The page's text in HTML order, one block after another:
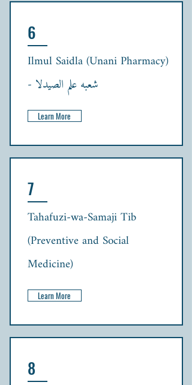
6
Ilmul Saidla (Unani Pharmacy)
- شعبہ علم الصیدلا
Learn More
7
Tahafuzi-wa-Samaji Tib
(Preventive and Social
Medicine)
Learn More
8